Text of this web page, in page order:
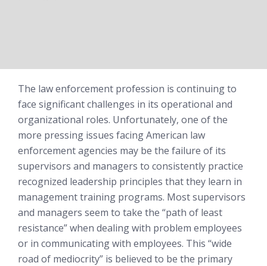
The law enforcement profession is continuing to
face significant challenges in its operational and
organizational roles. Unfortunately, one of the
more pressing issues facing American law
enforcement agencies may be the failure of its
supervisors and managers to consistently practice
recognized leadership principles that they learn in
management training programs. Most supervisors
and managers seem to take the “path of least
resistance” when dealing with problem employees
or in communicating with employees. This “wide
road of mediocrity” is believed to be the primary